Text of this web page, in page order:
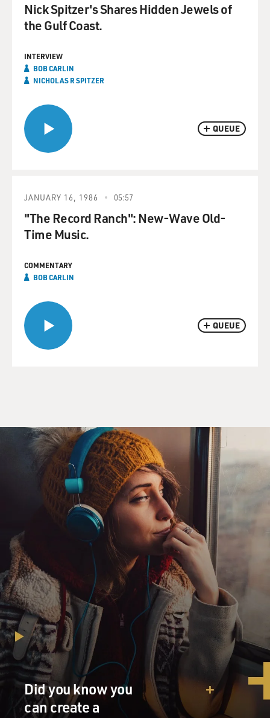
QUEUE
Nick Spitzer's Shares Hidden Jewels of
the Gulf Coast.
INTERVIEW
BOB CARLIN
NICHOLAS R SPITZER
QUEUE
JANUARY 16, 1986 05:57
"The Record Ranch": New-Wave Old-
Time Music.
COMMENTARY
BOB CARLIN
Did you know you
can create a